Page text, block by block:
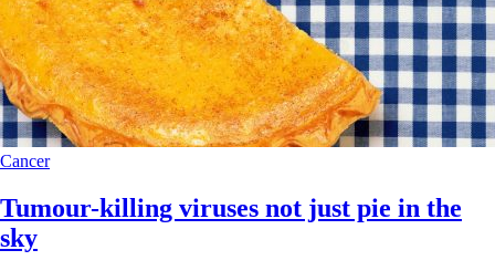
Cancer
Tumour-killing viruses not just pie in the
sky